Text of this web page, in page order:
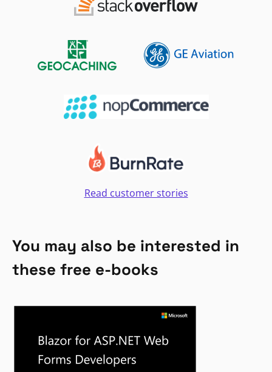
Read customer stories
You may also be interested in
these free e-books